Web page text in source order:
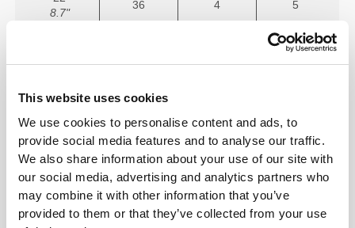
This website uses cookies
We use cookies to personalise content and ads, to
provide social media features and to analyse our traffic.
We also share information about your use of our site with
our social media, advertising and analytics partners who
may combine it with other information that you’ve
provided to them or that they’ve collected from your use
8.7"
36 4 5
8.9"
6
23.3
38
24
9.4"
39 6.5 8
24.7
9.7"